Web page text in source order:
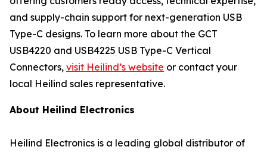
and supply-chain support for next-generation USB
Type-C designs. To learn more about the GCT
USB4220 and USB4225 USB Type-C Vertical
Connectors, visit Heilind’s website or contact your
local Heilind sales representative.
About Heilind Electronics
Heilind Electronics is a leading global distributor of